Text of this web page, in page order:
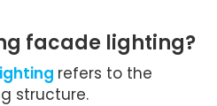
facade lighting?
refers to the
structure.